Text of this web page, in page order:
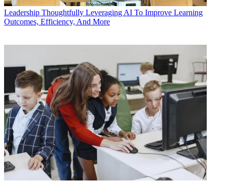
Leadership Thoughtfully Leveraging AI To Improve Learning
Outcomes, Efficiency, And More